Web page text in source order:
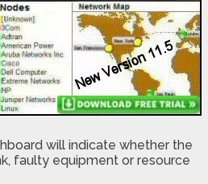
will indicate whether the
faulty equipment or resource